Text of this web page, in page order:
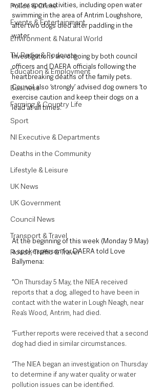
Police & Crime
Events & Entertainment
Environment & Natural World
TV, Radio & Podcasts
Education & Employment
Business
Farming & Country Life
Sport
NI Executive & Departments
Deaths in the Community
Lifestyle & Leisure
UK News
UK Government
Council News
Transport & Travel
Roads, Traffic & Travel
water sport activities, including open water
swimming in the area of Antrim Loughshore,
after two dogs died after paddling in the
water.
Investigations are ongoing by both council
officers and DAERA officials following the
heartbreaking deaths of the family pets.
Council also ‘strongly’ advised dog owners ‘to
exercise caution and keep their dogs on a
lead at all times’.
At the beginning of this week (Monday 9 May)
a spokesperson for DAERA told Love
Ballymena:
“On Thursday 5 May, the NIEA received
reports that a dog, alleged to have been in
contact with the water in Lough Neagh, near
Rea’s Wood, Antrim, had died.
“Further reports were received that a second
dog had died in similar circumstances.
“The NIEA began an investigation on Thursday
to determine if any water quality or water
pollution issues can be identified.